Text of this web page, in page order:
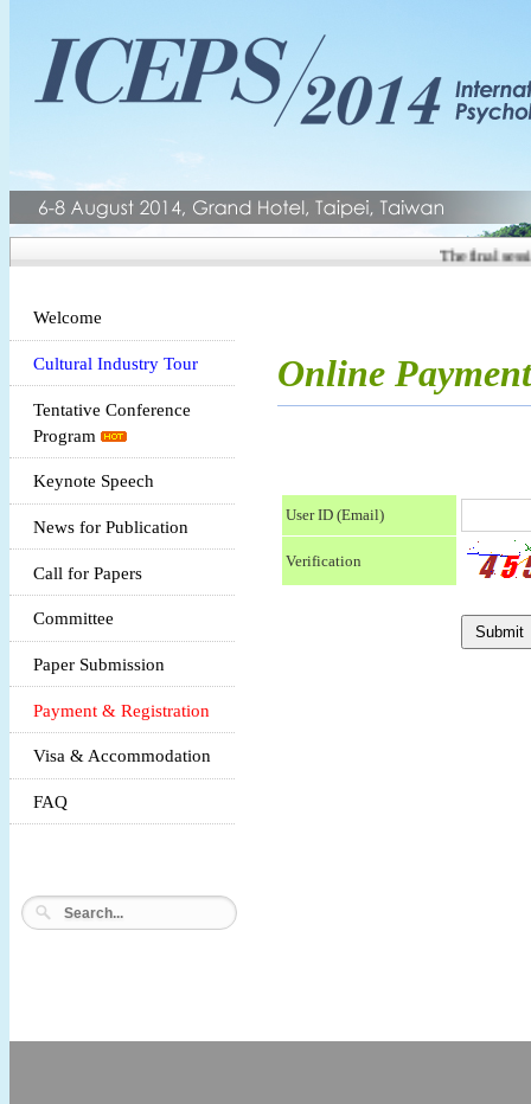
The final
Welcome
Cultural Industry Tour
Tentative Conference
Program
Keynote Speech
News for Publication
Call for Papers
Committee
Paper Submission
Payment & Registration
Visa & Accommodation
FAQ
Online Payment
User ID (Email)
Verification